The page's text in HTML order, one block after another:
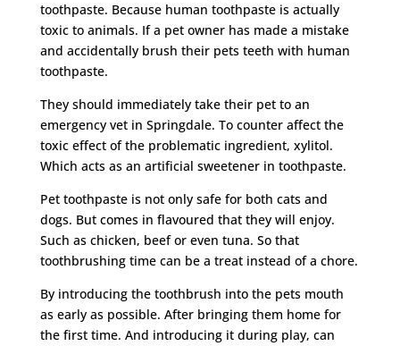
toothpaste. Because human toothpaste is actually
toxic to animals. If a pet owner has made a mistake
and accidentally brush their pets teeth with human
toothpaste.
They should immediately take their pet to an
emergency vet in Springdale. To counter affect the
toxic effect of the problematic ingredient, xylitol.
Which acts as an artificial sweetener in toothpaste.
Pet toothpaste is not only safe for both cats and
dogs. But comes in flavoured that they will enjoy.
Such as chicken, beef or even tuna. So that
toothbrushing time can be a treat instead of a chore.
By introducing the toothbrush into the pets mouth
as early as possible. After bringing them home for
the first time. And introducing it during play, can